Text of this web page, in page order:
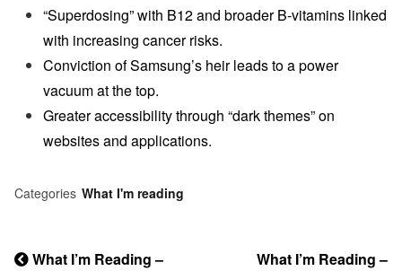
“Superdosing” with B12 and broader B-vitamins linked
with increasing cancer risks.
Conviction of Samsung’s heir leads to a power
vacuum at the top.
Greater accessibility through “dark themes” on
websites and applications.
Categories What I'm reading
Previous
What I’m Reading – Next
What I’m Reading –